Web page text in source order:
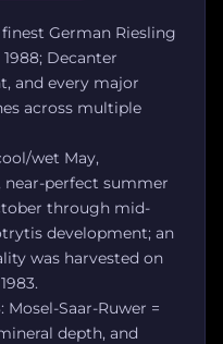
German Riesling
Decanter
and every major
across multiple
wet May,
near-perfect summer
through mid-
development; an
was harvested on
Mosel-Saar-Ruwer =
depth, and